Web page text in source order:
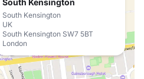
South Kensington
South Kensington
UK
South Kensington SW7 5BT
London